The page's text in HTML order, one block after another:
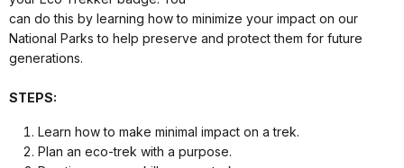
can do this by learning how to minimize your impact on our
National Parks to help preserve and protect them for future
generations.
STEPS:
Learn how to make minimal impact on a trek.
Plan an eco-trek with a purpose.